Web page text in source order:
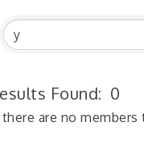
Found: 0
there are no